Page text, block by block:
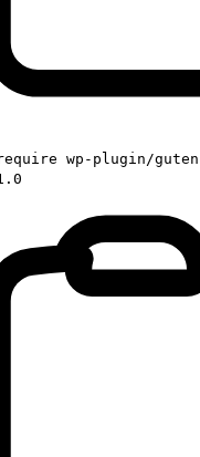
require wp-plugin/